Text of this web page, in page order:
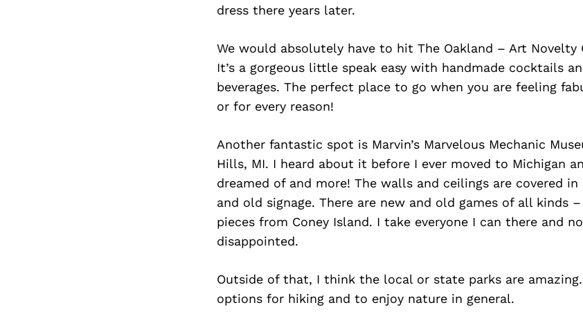
dress there years later.
We would absolutely have to hit The Oakland – Art Novelty
It’s a gorgeous little speak easy with handmade cocktails
beverages. The perfect place to go when you are feeling
or for every reason!
Another fantastic spot is Marvin’s Marvelous Mechanic
Hills, MI. I heard about it before I ever moved to Michigan
dreamed of and more! The walls and ceilings are covered
and old signage. There are new and old games of all kinds
pieces from Coney Island. I take everyone I can there and
disappointed.
Outside of that, I think the local or state parks are
options for hiking and to enjoy nature in general.